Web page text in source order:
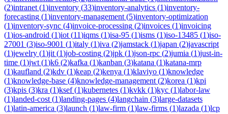
(2)intranet (1)inventory (33)inventory-analytics (1)inventory-
forecasting (1)inventory-management (5)inventory-optimization
(1)inventory-sync (4)invoice-processing (2)invoices (1)invoicing
(1)ios-android (1)iot (11)iqms (1)isa-95 (1)isms (1)iso-13485 (1)iso-
27001 (3)iso-9001 (1)italy (1)iva (2)jamstack (1)japan (2)javascript
(1)jewelry (1)jit (1)job-costing (2)jpk (1)json-rpc (2)jumia (1)just-in-
time (1)jwt (1)k6 (2)kafka (1)kanban (3)katana (1)katana-mrp
(1)kaufland (2)kdv (1)keap (2)kenya (1)klaviyo (1)knowledge
(1)knowledge-base (4)knowledge-management (2)korea (1)kpi
(3)kpis (3)kra (1)ksef(1)kubernetes (1)kvkk (1)kyc (1)labor-law
(1)landed-cost (1)landing-pages (4)langchain (3)large-datasets
(1)latin-america (3)launch (1)law-firm (1)law-firms (1)lazada (1)lcp